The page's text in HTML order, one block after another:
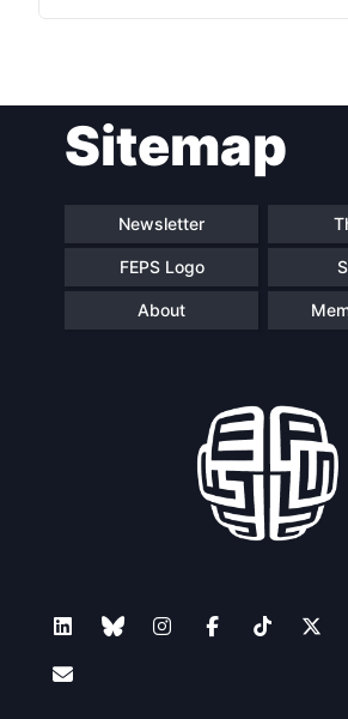
Network
Sitemap
Newsletter
FEPS Logo
About